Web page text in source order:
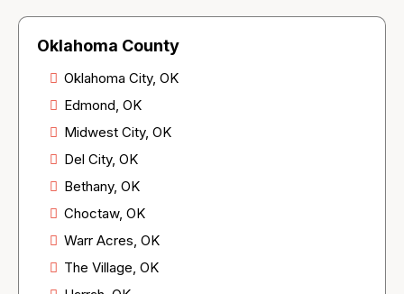
Oklahoma County
Oklahoma City, OK
Edmond, OK
Midwest City, OK
Del City, OK
Bethany, OK
Choctaw, OK
Warr Acres, OK
The Village, OK